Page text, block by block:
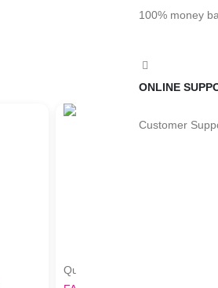
Quick View
100% money
ONLINE
Customer